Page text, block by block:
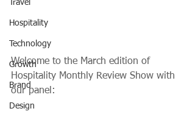
Travel
Hospitality
Technology
Growth
Brand
Design
Welcome to the March edition of
Hospitality Monthly Review Show with
our panel: